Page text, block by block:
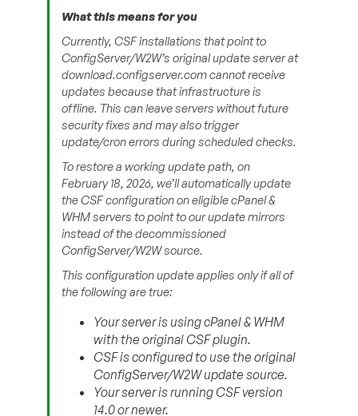
What this means for you
Currently, CSF installations that point to
ConfigServer/W2W’s original update server at
download.configserver.com cannot receive
updates because that infrastructure is
offline. This can leave servers without future
security fixes and may also trigger
update/cron errors during scheduled checks.
To restore a working update path, on
February 18, 2026, we’ll automatically update
the CSF configuration on eligible cPanel &
WHM servers to point to our update mirrors
instead of the decommissioned
ConfigServer/W2W source.
This configuration update applies only if all of
the following are true:
Your server is using cPanel & WHM
with the original CSF plugin.
CSF is configured to use the original
ConfigServer/W2W update source.
Your server is running CSF version
14.0 or newer.